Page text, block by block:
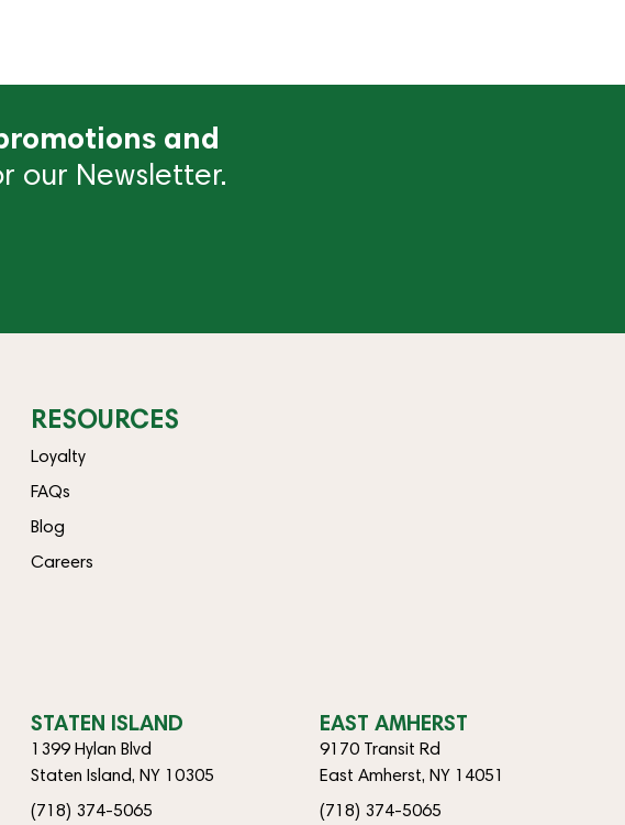
and
our Newsletter.
RESOURCES
Loyalty
FAQs
Blog
Careers
STATEN ISLAND
1399 Hylan Blvd
Staten Island, NY 10305
(718) 374-5065
EAST AMHERST
9170 Transit Rd
East Amherst, NY 14051
(718) 374-5065